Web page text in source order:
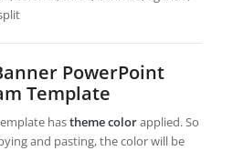
PowerPoint
Template
hastheme colorapplied. So
and pasting, the color will be